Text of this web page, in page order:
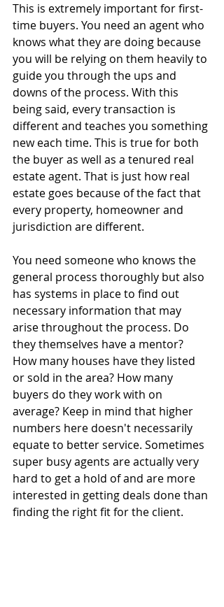
This is extremely important for first-
time buyers. You need an agent who
knows what they are doing because
you will be relying on them heavily to
guide you through the ups and
downs of the process. With this
being said, every transaction is
different and teaches you something
new each time. This is true for both
the buyer as well as a tenured real
estate agent. That is just how real
estate goes because of the fact that
every property, homeowner and
jurisdiction are different.
You need someone who knows the
general process thoroughly but also
has systems in place to find out
necessary information that may
arise throughout the process. Do
they themselves have a mentor?
How many houses have they listed
or sold in the area? How many
buyers do they work with on
average? Keep in mind that higher
numbers here doesn't necessarily
equate to better service. Sometimes
super busy agents are actually very
hard to get a hold of and are more
interested in getting deals done than
finding the right fit for the client.